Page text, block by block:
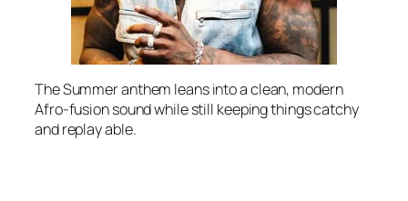
The Summer anthem leans into a clean, modern
Afro-fusion sound while still keeping things catchy
and replay able.